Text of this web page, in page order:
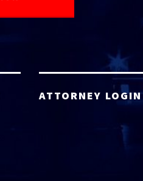
ATTORNEY LOGIN